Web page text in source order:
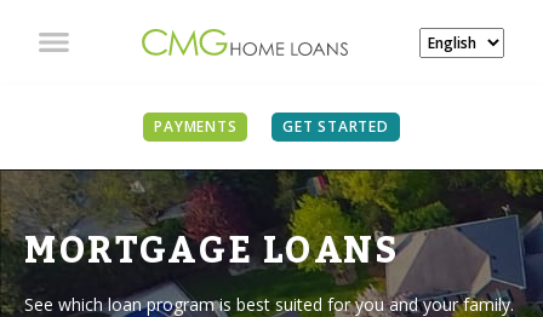
PAYMENTS GET STARTED
MORTGAGE LOANS
See which loan program is best suited for you and your family.